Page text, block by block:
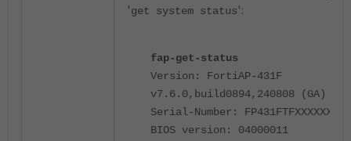
'get system status':
fap-get-status
Version: FortiAP-431F
v7.6.0,build0894,240808 (GA)
Serial-Number: FP431FTFXXXXXXXX
BIOS version: 04000011